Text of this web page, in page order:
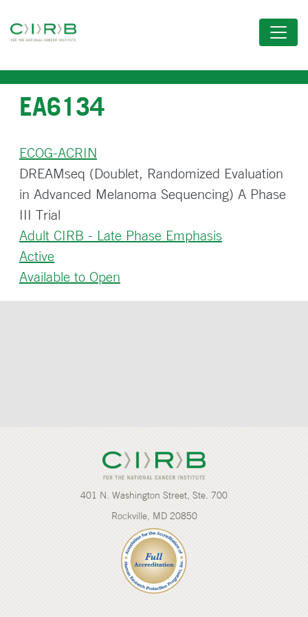
to
content
EA6134
ECOG-ACRIN
DREAMseq (Doublet, Randomized Evaluation
in Advanced Melanoma Sequencing) A Phase
III Trial
Adult CIRB - Late Phase Emphasis
Active
Available to Open
401 N. Washington Street, Ste. 700
Rockville, MD 20850